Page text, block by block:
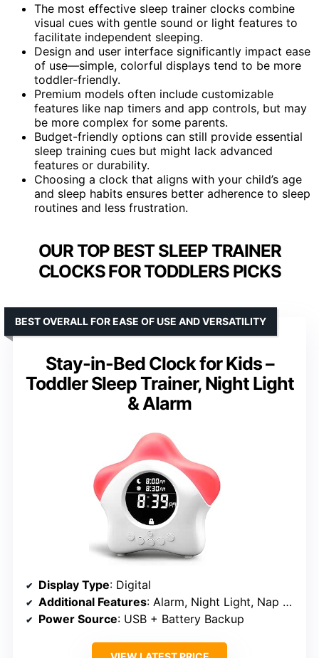
The most effective sleep trainer clocks combine
visual cues with gentle sound or light features to
facilitate independent sleeping.
Design and user interface significantly impact ease
of use—simple, colorful displays tend to be more
toddler-friendly.
Premium models often include customizable
features like nap timers and app controls, but may
be more complex for some parents.
Budget-friendly options can still provide essential
sleep training cues but might lack advanced
features or durability.
Choosing a clock that aligns with your child’s age
and sleep habits ensures better adherence to sleep
routines and less frustration.
OUR TOP BEST SLEEP TRAINER
CLOCKS FOR TODDLERS PICKS
Stay-in-Bed Clock for Kids –
Toddler Sleep Trainer, Night Light
& Alarm
BEST OVERALL FOR EASE OF USE AND VERSATILITY
Display Type: Digital
Additional Features: Alarm, Night Light, Nap Timer
Power Source: USB + Battery Backup